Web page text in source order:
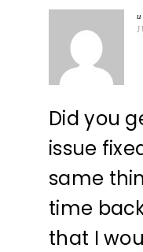
Did you
issue
same
time
that I